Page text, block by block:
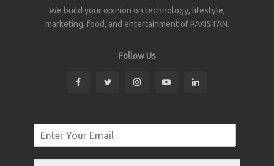
We build your opinion on technology, lifestyle,
marketing, food, and entertainment of PAKISTAN.
Follow Us